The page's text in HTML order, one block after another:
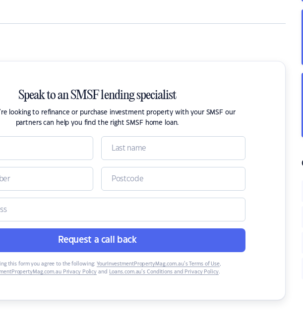
Speak to an SMSF lending specialist
looking to refinance or purchase investment property with your SMSF our
partners can help you find the right SMSF home loan.
Request a call back
this form you agree to the following: YourInvestmentPropertyMag.com.au’s Terms of Use,
Privacy Policy and Loans.com.au’s Conditions and Privacy Policy.